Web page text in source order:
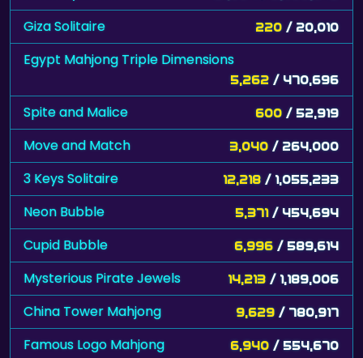
Giza Solitaire 220 / 20,010
Egypt Mahjong Triple Dimensions
5,262 / 470,696
Spite and Malice 600 / 52,919
Move and Match 3,040 / 264,000
3 Keys Solitaire 12,218 / 1,055,233
Neon Bubble 5,371 / 454,694
Cupid Bubble 6,996 / 589,614
Mysterious Pirate Jewels 14,213 / 1,189,006
China Tower Mahjong 9,629 / 780,917
Famous Logo Mahjong 6,940 / 554,670